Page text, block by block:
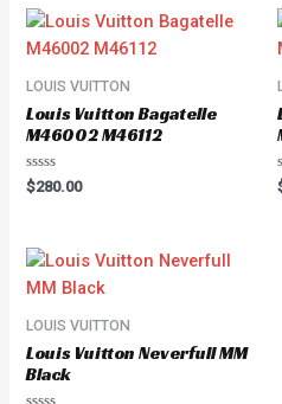
LOUIS VUITTON
Louis Vuitton Bagatelle
M46002 M46112
Rated
0
$280.00
0
LOUIS VUITTON
Louis Vuitton Neverfull MM
Black